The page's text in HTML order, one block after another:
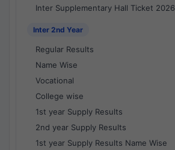
Inter Supplementary Hall Ticket 2026
Inter 2nd Year
Regular Results
Name Wise
Vocational
College wise
1st year Supply Results
2nd year Supply Results
1st year Supply Results Name Wise